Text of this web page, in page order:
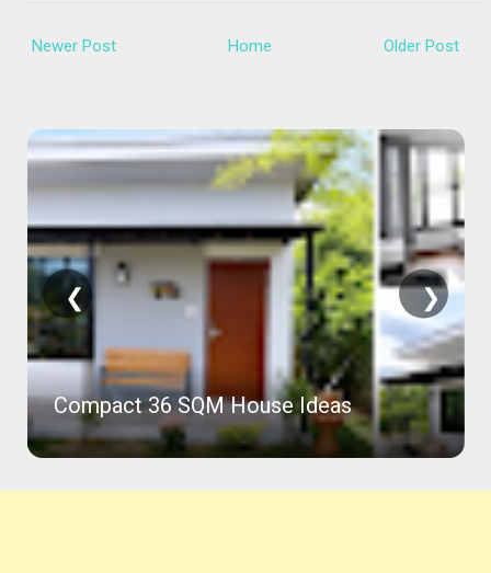
Newer Post Older Post
Home
Compact 36 SQM House Ideas
❮ ❯